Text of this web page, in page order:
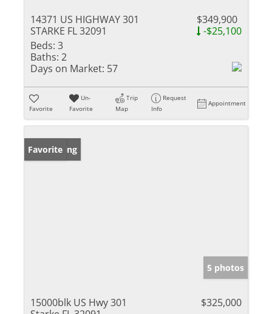
14371 US HIGHWAY 301
STARKE FL 32091
$349,900
-$25,100
Beds: 3
Baths: 2
Days on Market: 57
Favorite
Un-
Favorite
Trip
Map
Request
Info
Appointment
New Listing
Favorite
5 photos
15000blk US Hwy 301
$325,000